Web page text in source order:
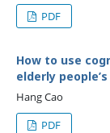
PDF
How to use
elderly
Hang Cao
PDF